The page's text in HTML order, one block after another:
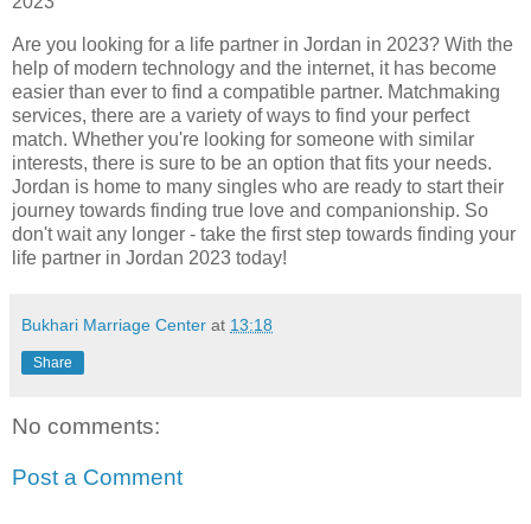
Are you looking for a life partner in Jordan in 2023? With the
help of modern technology and the internet, it has become
easier than ever to find a compatible partner. Matchmaking
services, there are a variety of ways to find your perfect
match. Whether you're looking for someone with similar
interests, there is sure to be an option that fits your needs.
Jordan is home to many singles who are ready to start their
journey towards finding true love and companionship. So
don't wait any longer - take the first step towards finding your
life partner in Jordan 2023 today!
Bukhari Marriage Center at 13:18
Share
No comments:
Post a Comment